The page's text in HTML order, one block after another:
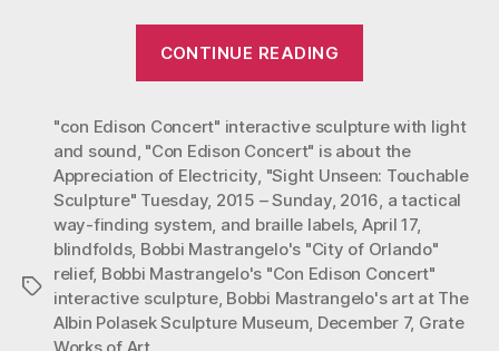
Now
through
2015.
CONTINUE READING
and
“Orlando”
in
Touchable
Sculpture
Exhibit
at
Tags
"con Edison Concert" interactive sculpture with light
and sound, "Con Edison Concert" is about the
Appreciation of Electricity, "Sight Unseen: Touchable
Sculpture" Tuesday, 2015 – Sunday, 2016, a tactical
way-finding system, and braille labels, April 17,
blindfolds, Bobbi Mastrangelo's "City of Orlando"
relief, Bobbi Mastrangelo's "Con Edison Concert"
interactive sculpture, Bobbi Mastrangelo's art at The
Albin Polasek Sculpture Museum, December 7, Grate